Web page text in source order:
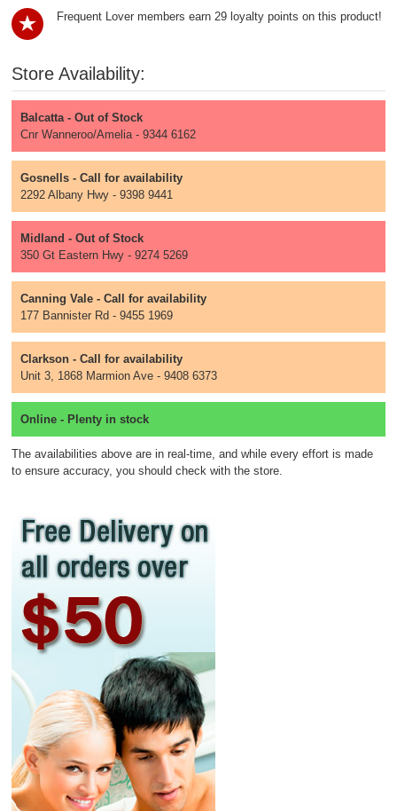
Frequent Lover members earn 29 loyalty points on this product!
Store Availability:
Balcatta - Out of Stock
Cnr Wanneroo/Amelia - 9344 6162
Gosnells - Call for availability
2292 Albany Hwy - 9398 9441
Midland - Out of Stock
350 Gt Eastern Hwy - 9274 5269
Canning Vale - Call for availability
177 Bannister Rd - 9455 1969
Clarkson - Call for availability
Unit 3, 1868 Marmion Ave - 9408 6373
Online - Plenty in stock
The availabilities above are in real-time, and while every effort is made
to ensure accuracy, you should check with the store.